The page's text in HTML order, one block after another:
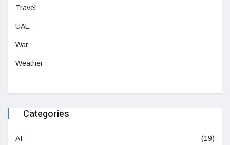
Travel
UAE
War
Weather
Categories
AI (19)